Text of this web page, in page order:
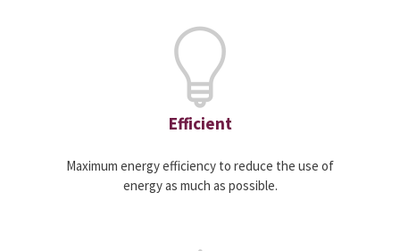
Efficient
Maximum energy efficiency to reduce the use of
energy as much as possible.